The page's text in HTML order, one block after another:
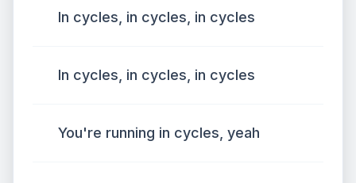
In cycles, in cycles, in cycles
In cycles, in cycles, in cycles
You're running in cycles, yeah